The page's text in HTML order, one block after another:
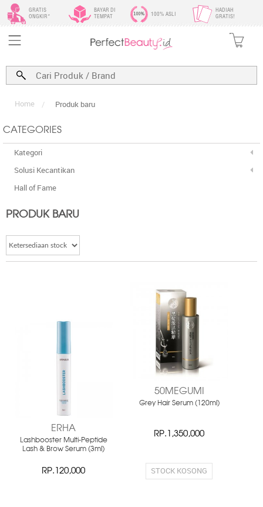
GRATIS
ONGKIR*
BAYAR DI
TEMPAT
100% ASLI
HADIAH
GRATIS!
Home / Produk baru
CATEGORIES
Kategori
Solusi Kecantikan
Hall of Fame
PRODUK BARU
ERHA
Lashbooster Multi-Peptide
Lash & Brow Serum (3ml)
RP.120,000
50MEGUMI
Grey Hair Serum (120ml)
RP.1,350,000
STOCK KOSONG